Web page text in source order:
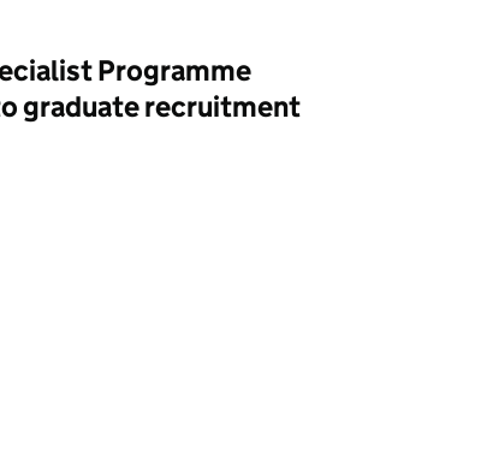
Programme
graduate recruitment